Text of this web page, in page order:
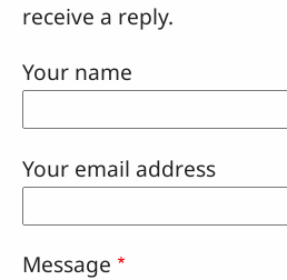
receive a reply.
Your name
Your email address
Message